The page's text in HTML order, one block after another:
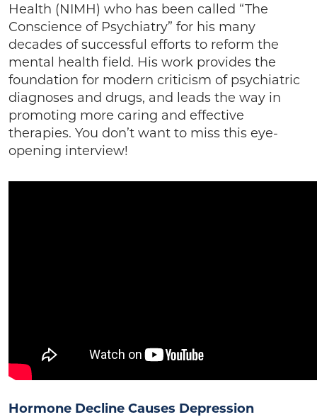
Health (NIMH) who has been called “The
Conscience of Psychiatry” for his many
decades of successful efforts to reform the
mental health field. His work provides the
foundation for modern criticism of psychiatric
diagnoses and drugs, and leads the way in
promoting more caring and effective
therapies. You don’t want to miss this eye-
opening interview!
Hormone Decline Causes Depression